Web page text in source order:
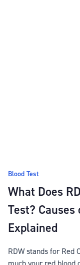
Blood Test
What Does
Test?
Explained
RDW stands for Red